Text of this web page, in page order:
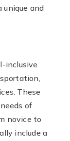
unique and
inclusive
These
of
novice to
include a